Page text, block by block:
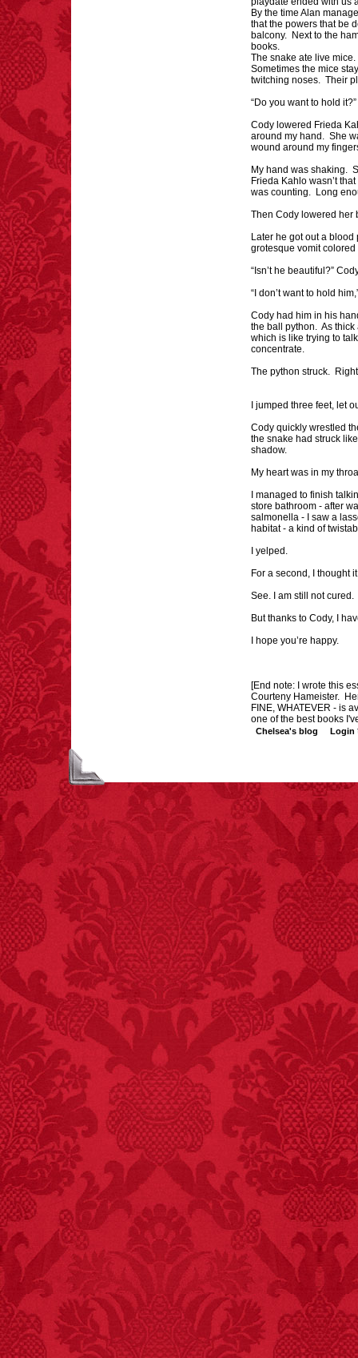
By the time Alan
that the powers that be
balcony. Next to the
books.
The snake ate live
Sometimes the mice
twitching noses. Their
“Do you want to hold it?”
Cody lowered Frieda
around my hand. She
wound around my
My hand was shaking.
Frieda Kahlo wasn’t
was counting. Long
Then Cody lowered
Later he got out a
grotesque vomit colored
“Isn’t he beautiful?”
“I don’t want to hold
Cody had him in his
the ball python. As
which is like trying to
concentrate.
The python struck.
I jumped three feet, let
Cody quickly wrestled
the snake had struck
shadow.
My heart was in my
I managed to finish
store bathroom - after
salmonella - I saw a
habitat - a kind of
I yelped.
For a second, I thought
See. I am still not cured.
But thanks to Cody, I
I hope you’re happy.
[End note: I wrote this
Courteny Hameister.
FINE, WHATEVER - is
one of the best books
Chelsea's blog Login